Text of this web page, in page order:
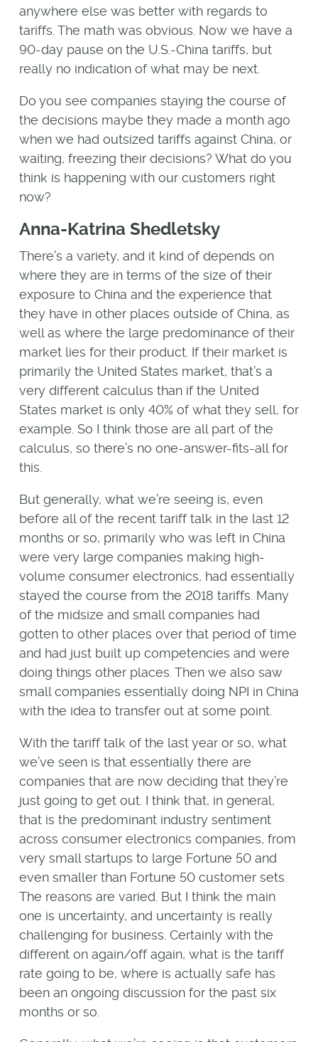
anywhere else was better with regards to
tariffs. The math was obvious. Now we have a
90-day pause on the U.S.-China tariffs, but
really no indication of what may be next.
Do you see companies staying the course of
the decisions maybe they made a month ago
when we had outsized tariffs against China, or
waiting, freezing their decisions? What do you
think is happening with our customers right
now?
Anna-Katrina Shedletsky
There’s a variety, and it kind of depends on
where they are in terms of the size of their
exposure to China and the experience that
they have in other places outside of China, as
well as where the large predominance of their
market lies for their product. If their market is
primarily the United States market, that’s a
very different calculus than if the United
States market is only 40% of what they sell, for
example. So I think those are all part of the
calculus, so there’s no one-answer-fits-all for
this.
But generally, what we’re seeing is, even
before all of the recent tariff talk in the last 12
months or so, primarily who was left in China
were very large companies making high-
volume consumer electronics, had essentially
stayed the course from the 2018 tariffs. Many
of the midsize and small companies had
gotten to other places over that period of time
and had just built up competencies and were
doing things other places. Then we also saw
small companies essentially doing NPI in China
with the idea to transfer out at some point.
With the tariff talk of the last year or so, what
we’ve seen is that essentially there are
companies that are now deciding that they’re
just going to get out. I think that, in general,
that is the predominant industry sentiment
across consumer electronics companies, from
very small startups to large Fortune 50 and
even smaller than Fortune 50 customer sets.
The reasons are varied. But I think the main
one is uncertainty, and uncertainty is really
challenging for business. Certainly with the
different on again/off again, what is the tariff
rate going to be, where is actually safe has
been an ongoing discussion for the past six
months or so.